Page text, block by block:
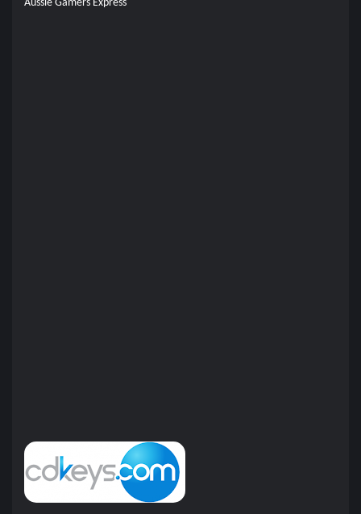
Aussie Gamers Express